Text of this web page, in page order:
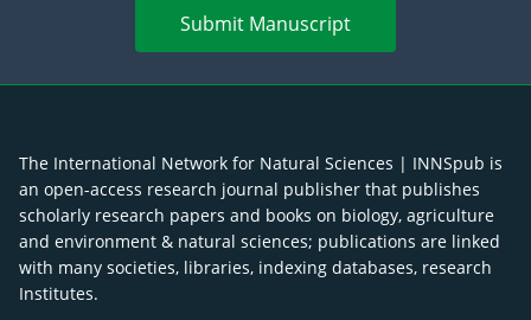
Submit Manuscript
The International Network for Natural Sciences | INNSpub is
an open-access research journal publisher that publishes
scholarly research papers and books on biology, agriculture
and environment & natural sciences; publications are linked
with many societies, libraries, indexing databases, research
Institutes.